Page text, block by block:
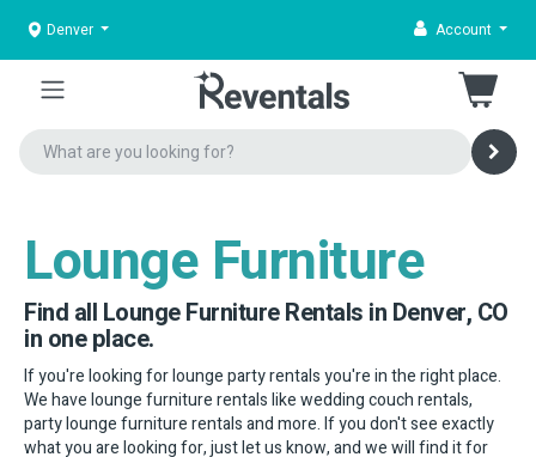
Denver Account
Lounge Furniture
Find all Lounge Furniture Rentals in Denver, CO
in one place.
If you're looking for lounge party rentals you're in the right place.
We have lounge furniture rentals like wedding couch rentals,
party lounge furniture rentals and more. If you don't see exactly
what you are looking for, just let us know, and we will find it for